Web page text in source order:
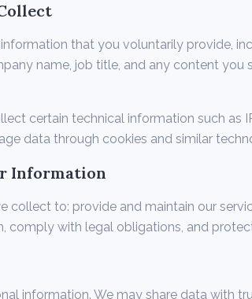
that you voluntarily provide,
name, job title, and any content you
certain technical information such as
data through cookies and similar
Information
collect to: provide and maintain our
comply with legal obligations, and
information. We may share data with